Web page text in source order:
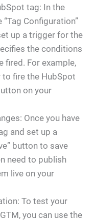
tag: In the
Configuration”
up a trigger for the
the conditions
fired. For example,
fire the HubSpot
on your
Once you have
and set up a
button to save
need to publish
live on your
To test your
you can use the